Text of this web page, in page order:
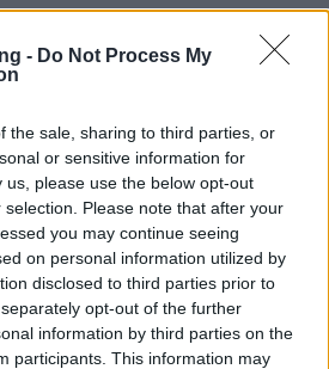
- Do Not Process My
the sale, sharing to third parties, or
or sensitive information for
please use the below opt-out
Please note that after your
you may continue seeing
on personal information utilized by
disclosed to third parties prior to
opt-out of the further
information by third parties on the
participants. This information may
Teilen sie es auf Facebook!
Laufenden bleiben?
uns auf
Googl e
News
Fuß- und nagelpilz Hefen